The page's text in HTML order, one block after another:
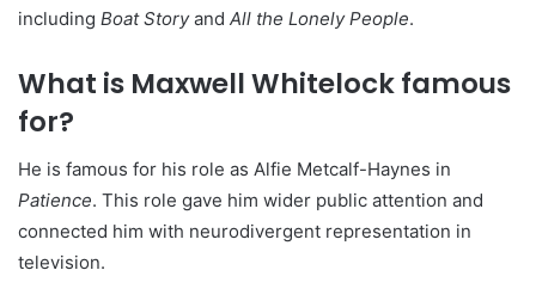
including Boat Storyand All the Lonely People.
What is Maxwell Whitelock famous
for?
He is famous for his role as Alfie Metcalf-Haynes in
Patience. This role gave him wider public attention and
connected him with neurodivergent representation in
television.